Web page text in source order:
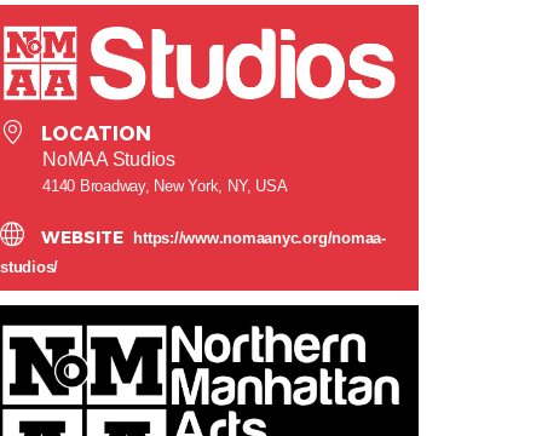
LOCATION
NoMAA Studios
4140 Broadway, New York, NY, USA
WEBSITE
https://www.nomaanyc.org/nomaa-
studios/